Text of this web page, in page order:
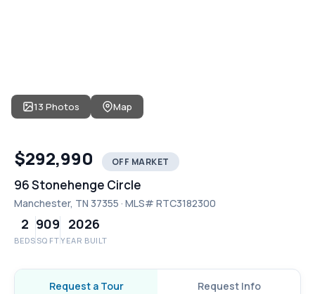
13 Photos Map
$292,990 OFF MARKET
96 Stonehenge Circle
Manchester, TN 37355 · MLS# RTC3182300
2
BEDS
909
SQ FT
2026
YEAR BUILT
Request a Tour Request Info